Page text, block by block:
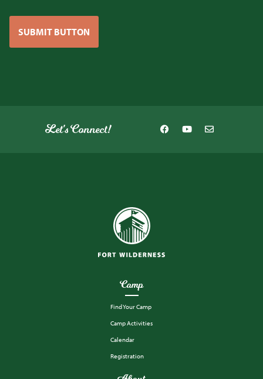
Camp
Find Your Camp
Camp Activities
Calendar
Registration
SUBMIT BUTTON
Let's Connect!